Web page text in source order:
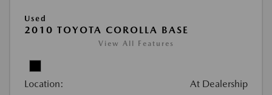
Used
2010 TOYOTA COROLLA BASE
View All Features
Location: At Dealership